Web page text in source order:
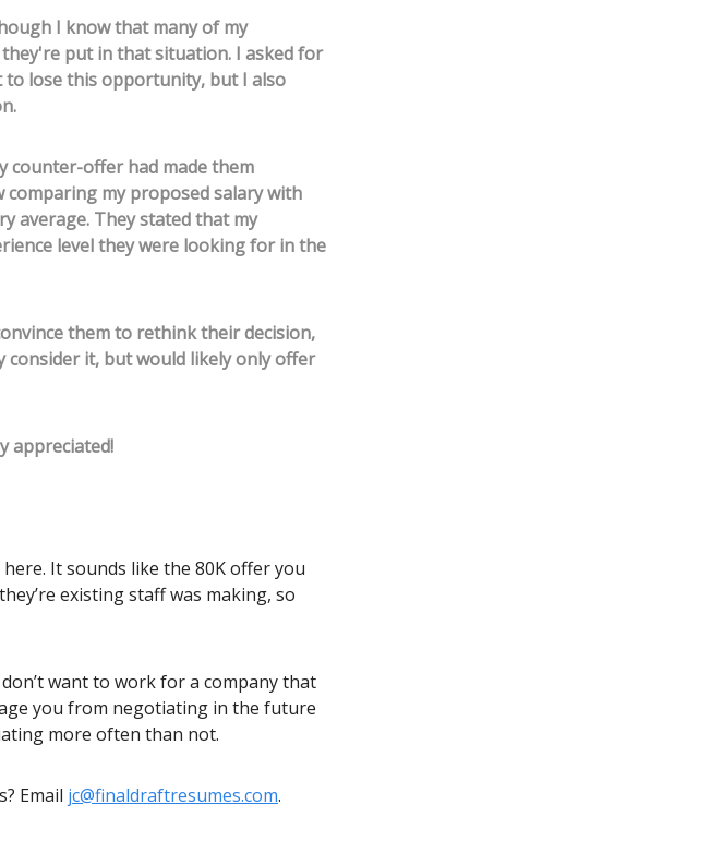
I know that many of my
put in that situation. I asked for
to lose this opportunity, but I also
counter-offer had made them
my proposed salary with
average. They stated that my
level they were looking for in the
them to rethink their decision,
it, but would likely only offer
appreciated!
It sounds like the 80K offer you
existing staff was making, so
want to work for a company that
you from negotiating in the future
more often than not.
Email jc@finaldraftresumes.com.